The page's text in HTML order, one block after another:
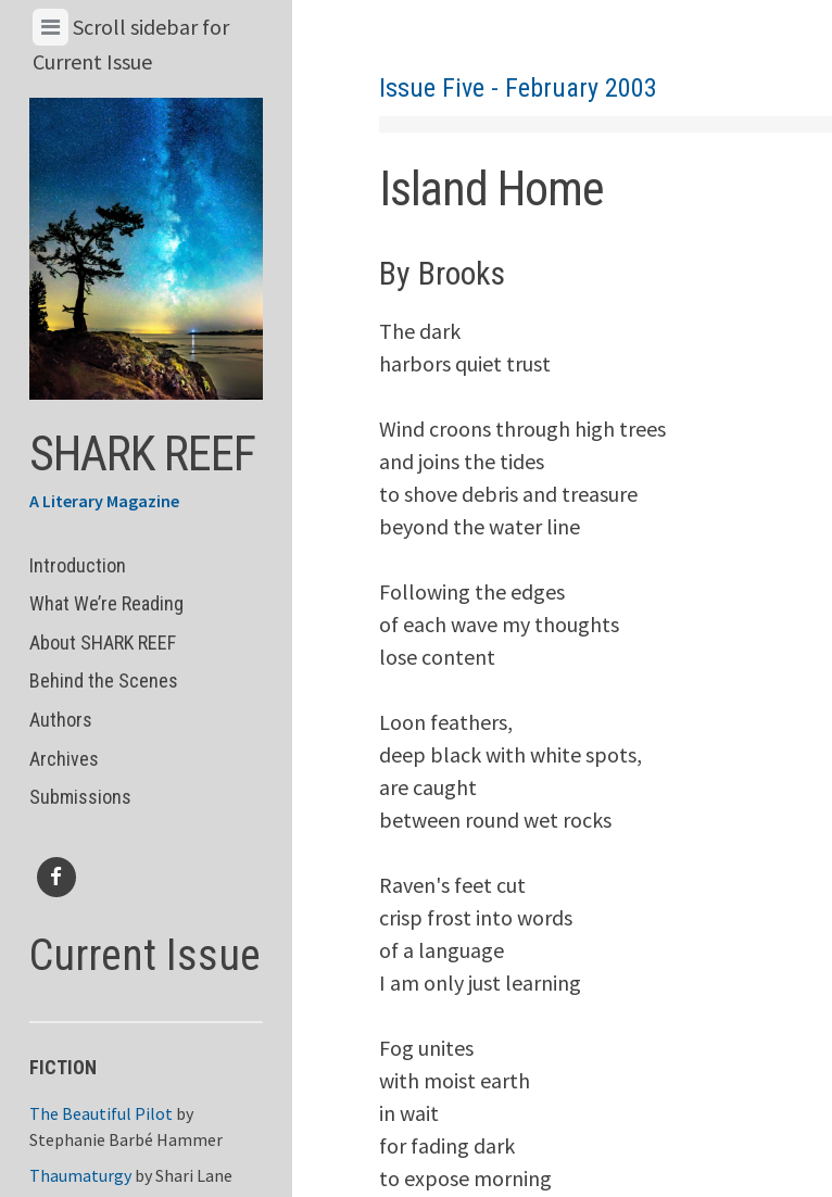
Skip
View
Menu
&
Current
Issue
Scroll sidebar for
Current Issue
SHARK REEF
A Literary Magazine
Introduction
What We’re Reading
About SHARK REEF
Behind the Scenes
Authors
Archives
Submissions
Current Issue
FICTION
The Beautiful Pilotby
Stephanie Barbé Hammer
ThaumaturgybyShari Lane
Issue Five - February 2003
Island Home
By Brooks
The dark
harbors quiet trust
Wind croons through high trees
and joins the tides
to shove debris and treasure
beyond the water line
Following the edges
of each wave my thoughts
lose content
Loon feathers,
deep black with white spots,
are caught
between round wet rocks
Raven's feet cut
crisp frost into words
of a language
I am only just learning
Fog unites
with moist earth
in wait
for fading dark
to expose morning